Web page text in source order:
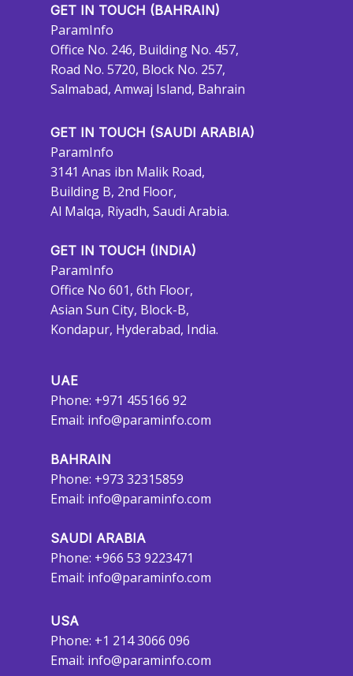
GET IN TOUCH (BAHRAIN)
ParamInfo
Office No. 246, Building No. 457,
Road No. 5720, Block No. 257,
Salmabad, Amwaj Island, Bahrain
GET IN TOUCH (SAUDI ARABIA)
ParamInfo
3141 Anas ibn Malik Road,
Building B, 2nd Floor,
Al Malqa, Riyadh, Saudi Arabia.
GET IN TOUCH (INDIA)
ParamInfo
Office No 601, 6th Floor,
Asian Sun City, Block-B,
Kondapur, Hyderabad, India.
UAE
Phone: +971 455166 92
Email: info@paraminfo.com
BAHRAIN
Phone: +973 32315859
Email: info@paraminfo.com
SAUDI ARABIA
Phone: +966 53 9223471
Email: info@paraminfo.com
USA
Phone: +1 214 3066 096
Email: info@paraminfo.com